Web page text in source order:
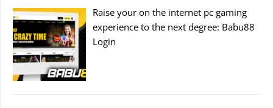
Raise your on the internet pc gaming
experience to the next degree: Babu88
Login